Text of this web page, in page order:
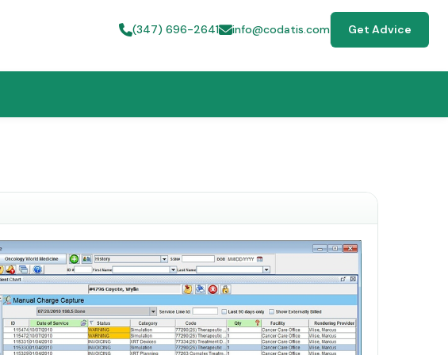
(347) 696-2641 info@codatis.com Get Advice